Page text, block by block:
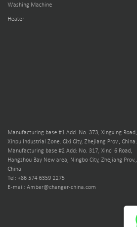
Washing Machine
Heater
Manufacturing base #1 Add: No. 373, Xingxing Road,
Xinpu Industrial Zone. Cixi City, Zhejiang Prov., China.
Manufacturing base #2 Add: No. 317, Xinci 6 Road,
Hangzhou Bay New area, Ningbo City, Zhejiang Prov.,
China.
Tel: +86 574 6359 2275
E-mail: Amber@changer-china.com